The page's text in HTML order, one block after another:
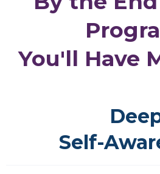
You'll Have
Self-